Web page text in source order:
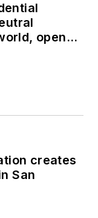
opens
creates
San